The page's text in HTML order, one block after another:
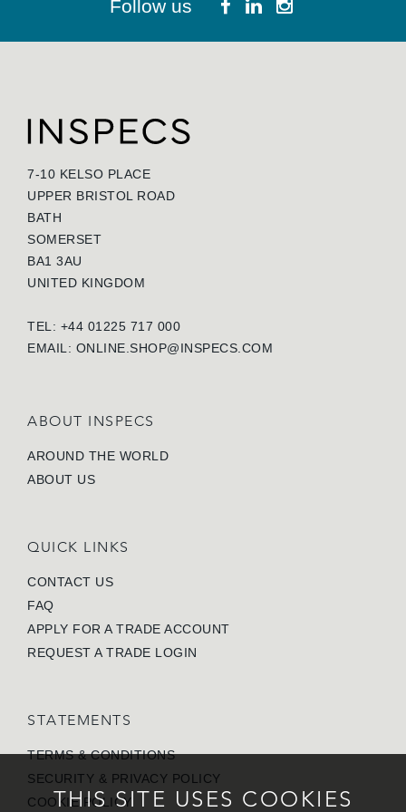
Follow us
7-10 KELSO PLACE
UPPER BRISTOL ROAD
BATH
SOMERSET
BA1 3AU
UNITED KINGDOM
TEL: +44 01225 717 000
EMAIL: ONLINE.SHOP@INSPECS.COM
ABOUT INSPECS
AROUND THE WORLD
ABOUT US
QUICK LINKS
CONTACT US
FAQ
APPLY FOR A TRADE ACCOUNT
REQUEST A TRADE LOGIN
STATEMENTS
TERMS & CONDITIONS
SECURITY & PRIVACY POLICY
COOKIE POLICY
THIS SITE USES COOKIES